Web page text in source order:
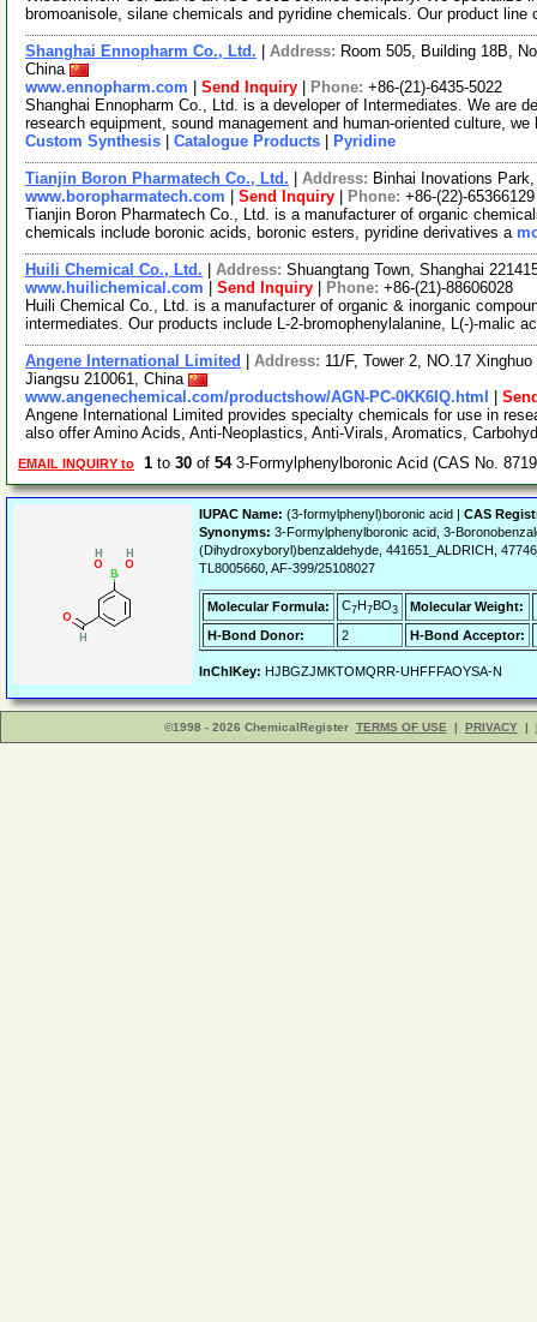
bromoanisole, silane chemicals and pyridine chemicals. Our product line
Shanghai Ennopharm Co., Ltd. Address: Room 505, Building 18B,
China
www.ennopharm.com
Send Inquiry Phone: +86-(21)-6435-5022
Shanghai Ennopharm Co., Ltd. is a developer of Intermediates. We are
research equipment, sound management and human-oriented culture,
Custom Synthesis
Catalogue Products Pyridine
Tianjin Boron Pharmatech Co., Ltd. Address: Binhai Inovations
www.boropharmatech.com
Send Inquiry Phone: +86-(22)-65366129
Tianjin Boron Pharmatech Co., Ltd. is a manufacturer of organic
chemicals include boronic acids, boronic esters, pyridine derivatives a
Huili Chemical Co., Ltd. Address: Shuangtang Town, Shanghai
www.huilichemical.com
Send Inquiry Phone: +86-(21)-88606028
Huili Chemical Co., Ltd. is a manufacturer of organic & inorganic
intermediates. Our products include L-2-bromophenylalanine, L(-)-malic
Angene International Limited Address: 11/F, Tower 2, NO.17
Jiangsu 210061, China
www.angenechemical.com/productshow/AGN-PC-0KK6IQ.html
Angene International Limited provides specialty chemicals for use in
also offer Amino Acids, Anti-Neoplastics, Anti-Virals, Aromatics,
EMAIL INQUIRY to 1 to 30 of 543-Formylphenylboronic Acid (CAS No.
IUPAC Name: (3-formylphenyl)boronic acid | CAS
Synonyms: 3-Formylphenylboronic acid, 3-
(Dihydroxyboryl)benzaldehyde, 441651_ALDRICH,
TL8005660, AF-399/25108027
Molecular Formula: C7H7BO3
Molecular Weight:
H-Bond Donor:
2 H-Bond Acceptor:
InChIKey: HJBGZJMKTOMQRR-UHFFFAOYSA-N
©1998 - 2026 ChemicalRegister TERMS OF USE | PRIVACY |